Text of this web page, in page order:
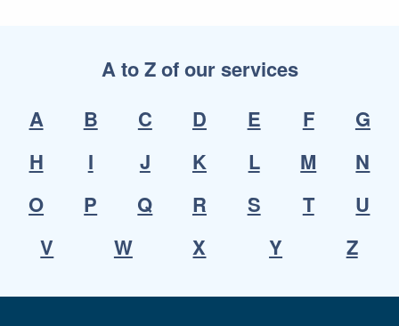
A to Z of our services
A
B C D E F
G
H
I J K L M
N
O
P Q R S T
U
V
W X Y Z